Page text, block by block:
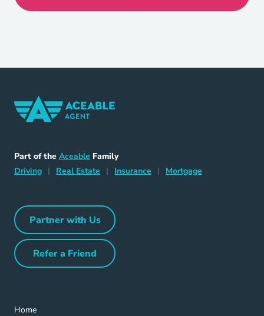
Part of the Aceable Aceable
Family
DrivingDriving Navigation Link
| Real Estate Home Navigation Link
| Insurance Insurance Navigation Link
| Mortgage
Partner with UsPartner with Us Navigation Link
Refer a FriendRefer a Friend Navigation Link
Home
Home Navigation Link